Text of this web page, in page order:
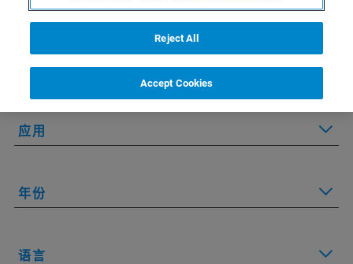
Applied Filters:
技术
应用
年份
语言
Reject All
Accept Cookies